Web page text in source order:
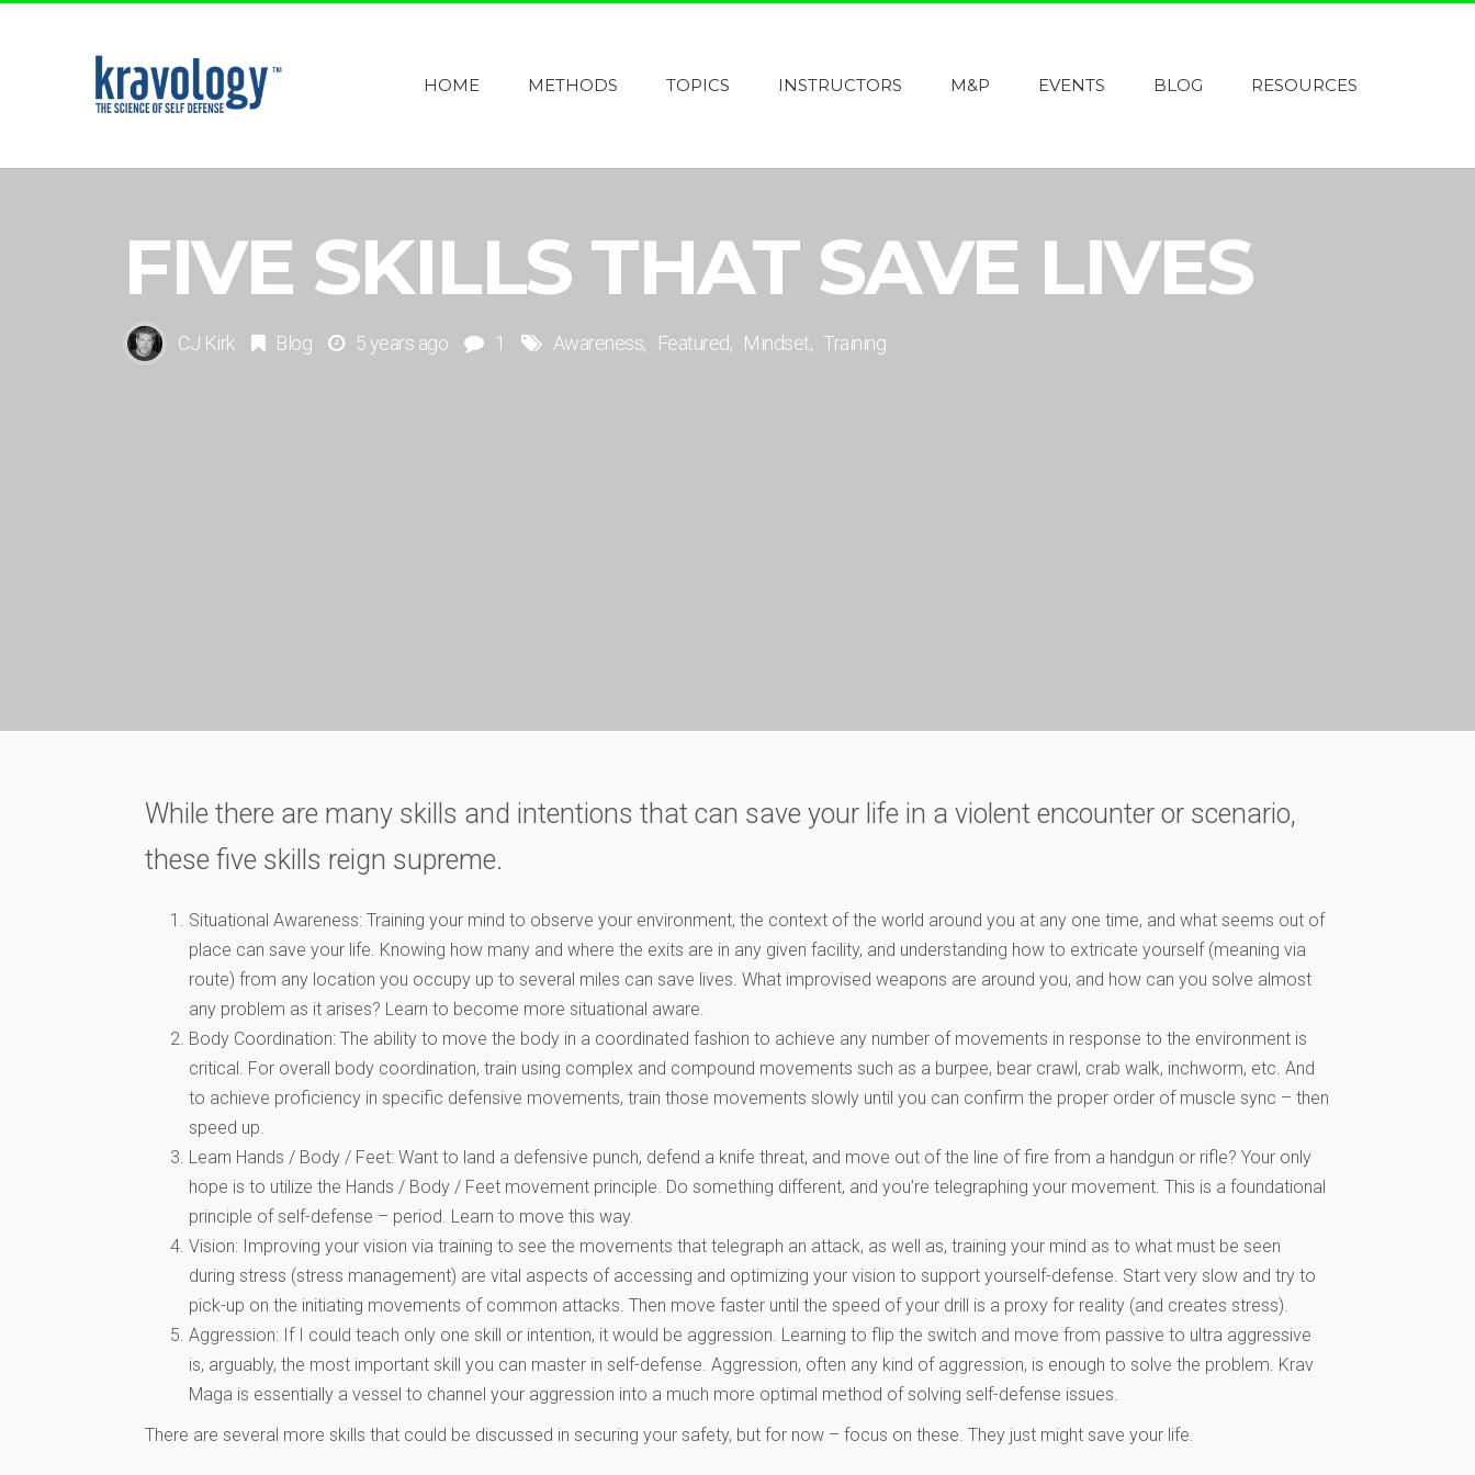
HOME METHODS TOPICS INSTRUCTORS M&P EVENTS BLOG RESOURCES
FIVE SKILLS THAT SAVE LIVES
CJ Kirk Blog 5 years ago 1 Awareness Featured Mindset Training
While there are many skills and intentions that can save your life in a violent encounter or scenario,
these five skills reign supreme.
Situational Awareness: Training your mind to observe your environment, the context of the world around you at any one time, and what seems out of
place can save your life. Knowing how many and where the exits are in any given facility, and understanding how to extricate yourself (meaning via
route) from any location you occupy up to several miles can save lives. What improvised weapons are around you, and how can you solve almost
any problem as it arises? Learn to become more situational aware.
Body Coordination: The ability to move the body in a coordinated fashion to achieve any number of movements in response to the environment is
critical. For overall body coordination, train using complex and compound movements such as a burpee, bear crawl, crab walk, inchworm, etc. And
to achieve proficiency in specific defensive movements, train those movements slowly until you can confirm the proper order of muscle sync – then
speed up.
Learn Hands / Body / Feet: Want to land a defensive punch, defend a knife threat, and move out of the line of fire from a handgun or rifle? Your only
hope is to utilize the Hands / Body / Feet movement principle. Do something different, and you’re telegraphing your movement. This is a foundational
principle of self-defense – period. Learn to move this way.
Vision: Improving your vision via training to see the movements that telegraph an attack, as well as, training your mind as to what must be seen
during stress (stress management) are vital aspects of accessing and optimizing your vision to support yourself-defense. Start very slow and try to
pick-up on the initiating movements of common attacks. Then move faster until the speed of your drill is a proxy for reality (and creates stress).
Aggression: If I could teach only one skill or intention, it would be aggression. Learning to flip the switch and move from passive to ultra aggressive
is, arguably, the most important skill you can master in self-defense. Aggression, often any kind of aggression, is enough to solve the problem. Krav
Maga is essentially a vessel to channel your aggression into a much more optimal method of solving self-defense issues.
There are several more skills that could be discussed in securing your safety, but for now – focus on these. They just might save your life.